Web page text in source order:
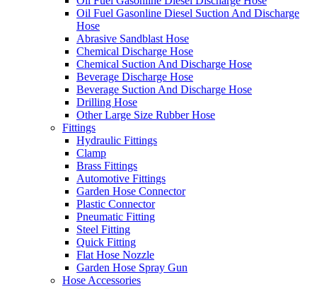
Oil Fuel Gasonline Diesel Suction And Discharge
Hose
Abrasive Sandblast Hose
Chemical Discharge Hose
Chemical Suction And Discharge Hose
Beverage Discharge Hose
Beverage Suction And Discharge Hose
Drilling Hose
Other Large Size Rubber Hose
Fittings
Hydraulic Fittings
Clamp
Brass Fittings
Automotive Fittings
Garden Hose Connector
Plastic Connector
Pneumatic Fitting
Steel Fitting
Quick Fitting
Flat Hose Nozzle
Garden Hose Spray Gun
Hose Accessories